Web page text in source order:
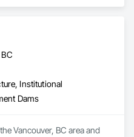
Institutional
Dams
Vancouver, BC area and